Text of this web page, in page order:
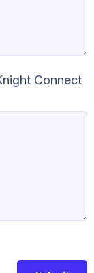
Connect